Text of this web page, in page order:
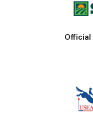
Official